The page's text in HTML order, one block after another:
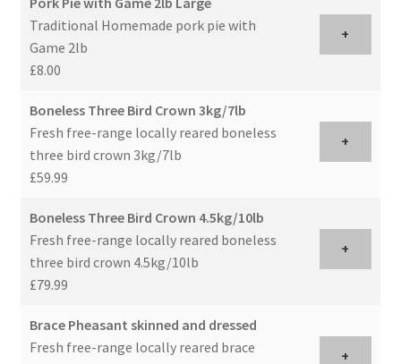
Traditional Homemade pork pie with
Game 2lb
£8.00
+
Boneless Three Bird Crown 3kg/7lb
Fresh free-range locally reared boneless
three bird crown 3kg/7lb
£59.99
+
Boneless Three Bird Crown 4.5kg/10lb
Fresh free-range locally reared boneless
three bird crown 4.5kg/10lb
£79.99
+
Brace Pheasant skinned and dressed
Fresh free-range locally reared brace
+